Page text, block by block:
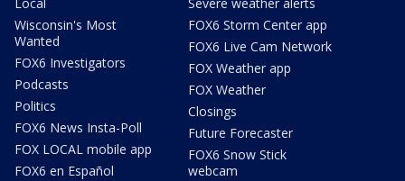
Wisconsin's Most
Wanted
FOX6 Investigators
Podcasts
Politics
FOX6 News Insta-Poll
FOX LOCAL mobile app
FOX6 en Español
FOX6 Storm Center app
FOX6 Live Cam Network
FOX Weather app
FOX Weather
Closings
Future Forecaster
FOX6 Snow Stick
webcam